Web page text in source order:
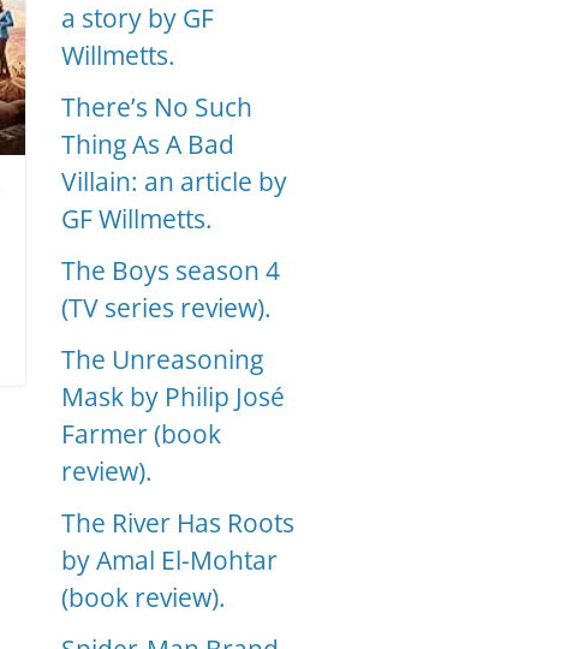
a story by GF
Willmetts.
There’s No Such
Thing As A Bad
Villain: an article by
GF Willmetts.
The Boys season 4
(TV series review).
The Unreasoning
Mask by Philip José
Farmer (book
review).
The River Has Roots
by Amal El-Mohtar
(book review).